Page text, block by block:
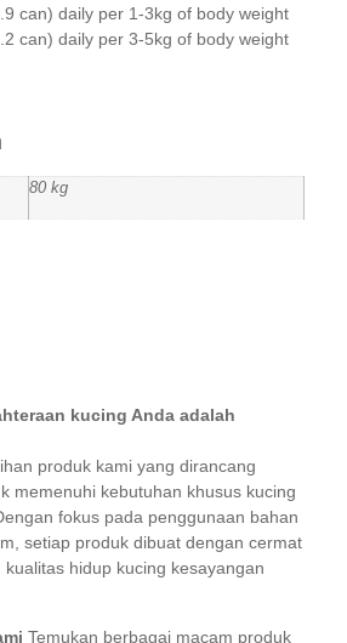
can) daily per 1-3kg of body weight
can) daily per 3-5kg of body weight
80 kg
kucing Anda adalah
produk kami yang dirancang
memenuhi kebutuhan khusus kucing
fokus pada penggunaan bahan
setiap produk dibuat dengan cermat
hidup kucing kesayangan
Temukan berbagai macam produk